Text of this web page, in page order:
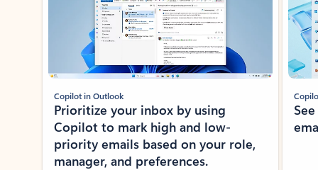
Copilot in Outlook
Prioritize your inbox by using
Copilot to mark high and low-
priority emails based on your role,
manager, and preferences.